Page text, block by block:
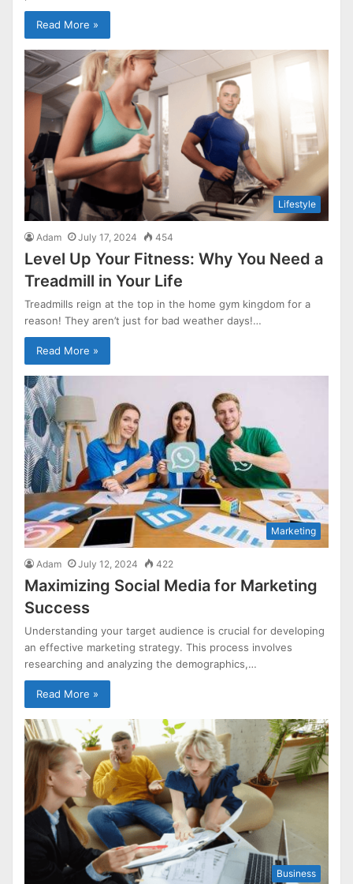
Read More »
Lifestyle
Adam July 17, 2024 454
Level Up Your Fitness: Why You Need a
Treadmill in Your Life
Treadmills reign at the top in the home gym kingdom for a
reason! They aren’t just for bad weather days!…
Read More »
Marketing
Adam July 12, 2024 422
Maximizing Social Media for Marketing
Success
Understanding your target audience is crucial for developing
an effective marketing strategy. This process involves
researching and analyzing the demographics,…
Read More »
Business